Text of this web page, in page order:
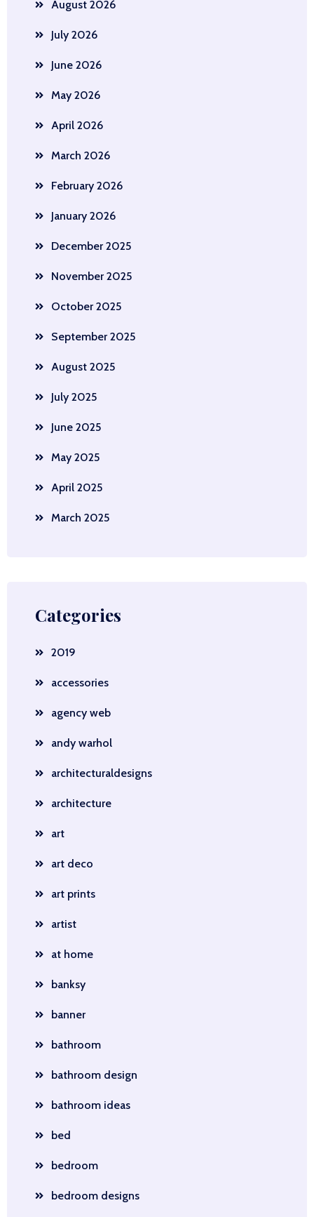
August 2026
July 2026
June 2026
May 2026
April 2026
March 2026
February 2026
January 2026
December 2025
November 2025
October 2025
September 2025
August 2025
July 2025
June 2025
May 2025
April 2025
March 2025
Categories
2019
accessories
agency web
andy warhol
architecturaldesigns
architecture
art
art deco
art prints
artist
at home
banksy
banner
bathroom
bathroom design
bathroom ideas
bed
bedroom
bedroom designs